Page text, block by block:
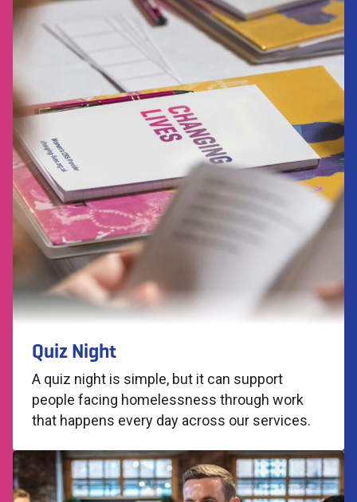
Quiz Night
A quiz night is simple, but it can support
people facing homelessness through work
that happens every day across our services.